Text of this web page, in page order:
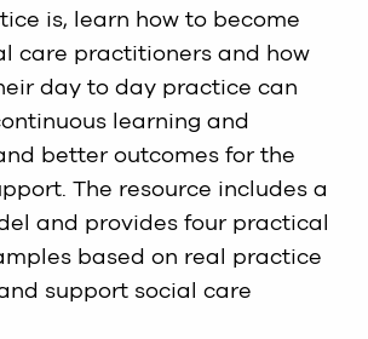
is, learn how to become
care practitioners and how
day to day practice can
learning and
better outcomes for the
The resource includes a
and provides four practical
based on real practice
support social care